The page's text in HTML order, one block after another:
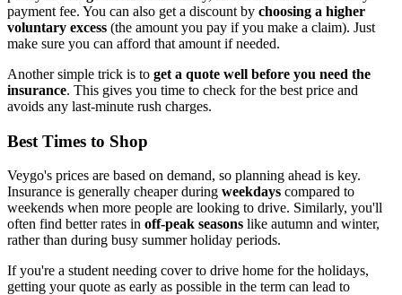
payment fee. You can also get a discount by choosing a higher
voluntary excess (the amount you pay if you make a claim). Just
make sure you can afford that amount if needed.
Another simple trick is to get a quote well before you need the
insurance. This gives you time to check for the best price and
avoids any last-minute rush charges.
Best Times to Shop
Veygo's prices are based on demand, so planning ahead is key.
Insurance is generally cheaper during weekdays compared to
weekends when more people are looking to drive. Similarly, you'll
often find better rates in off-peak seasons like autumn and winter,
rather than during busy summer holiday periods.
If you're a student needing cover to drive home for the holidays,
getting your quote as early as possible in the term can lead to